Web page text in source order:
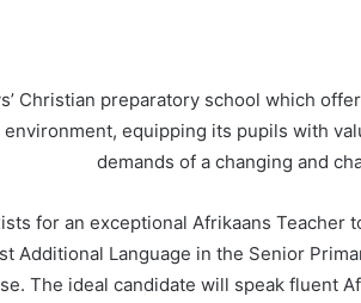
Christian preparatory school which
equipping its pupils with
demands of a changing and
for an exceptional Afrikaans Teacher
Additional Language in the Senior
The ideal candidate will speak fluent